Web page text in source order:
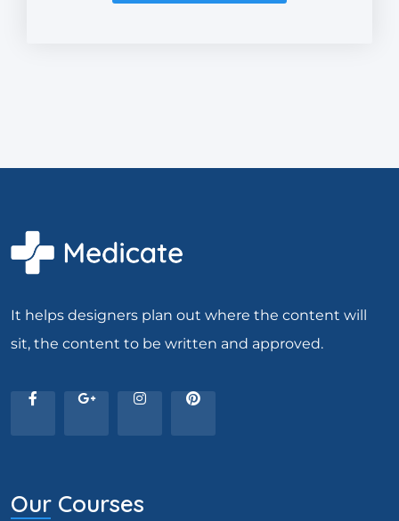
It helps designers plan out where the content will
sit, the content to be written and approved.
Our Courses